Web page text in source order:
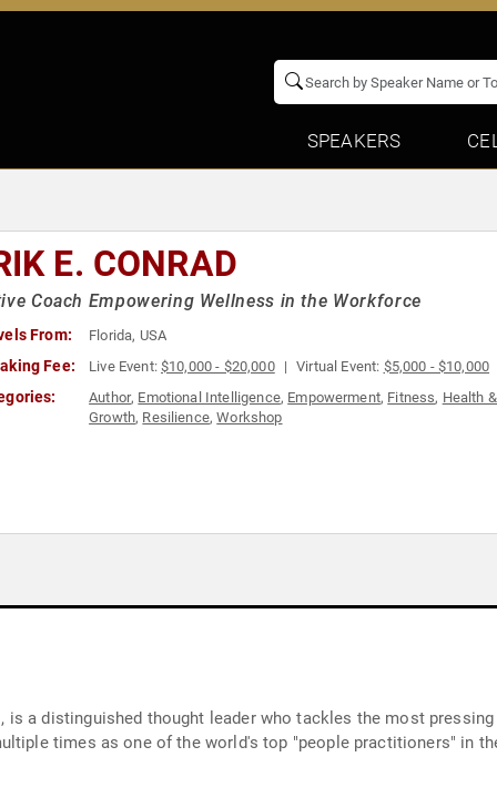
SPEAKERS
E. CONRAD
Coach Empowering Wellness in the Workforce
From: Florida, USA
Fee: Live Event:$10,000 - $20,000 Virtual Event: $5,000 - $10,000
Author, Emotional Intelligence, Empowerment, Fitness, Health
Growth, Resilience,Workshop
is a distinguished thought leader who tackles the most
times as one of the world's top "people practitioners" in